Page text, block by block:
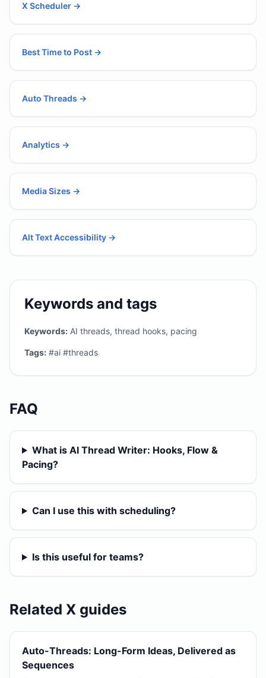
X Scheduler →
Best Time to Post →
Auto Threads →
Analytics →
Media Sizes →
Alt Text Accessibility →
Keywords and tags
Keywords: AI threads, thread hooks, pacing
Tags: #ai #threads
FAQ
What is AI Thread Writer: Hooks, Flow &
Pacing?
Can I use this with scheduling?
Is this useful for teams?
Related X guides
Auto-Threads: Long-Form Ideas, Delivered as
Sequences